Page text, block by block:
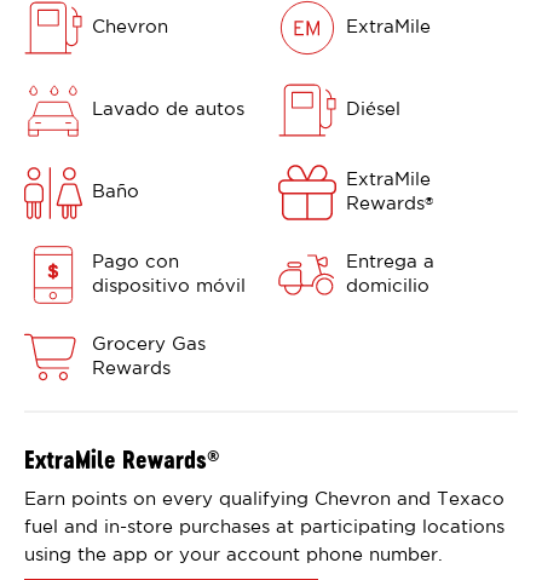
Chevron ExtraMile
Lavado de autos Diésel
Baño
ExtraMile
Rewards®
Pago con
dispositivo móvil
Entrega a
domicilio
Grocery Gas
Rewards
ExtraMile Rewards®
Earn points on every qualifying Chevron and Texaco
fuel and in-store purchases at participating locations
using the app or your account phone number.